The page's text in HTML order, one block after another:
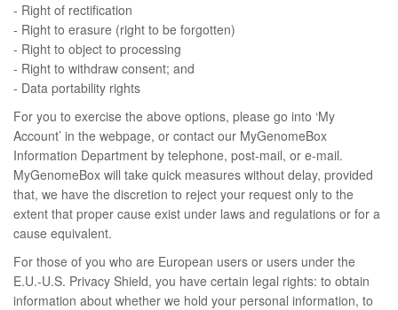
- Right of rectification
- Right to erasure (right to be forgotten)
- Right to object to processing
- Right to withdraw consent; and
- Data portability rights
For you to exercise the above options, please go into ‘My
Account’ in the webpage, or contact our MyGenomeBox
Information Department by telephone, post-mail, or e-mail.
MyGenomeBox will take quick measures without delay, provided
that, we have the discretion to reject your request only to the
extent that proper cause exist under laws and regulations or for a
cause equivalent.
For those of you who are European users or users under the
E.U.-U.S. Privacy Shield, you have certain legal rights: to obtain
information about whether we hold your personal information, to